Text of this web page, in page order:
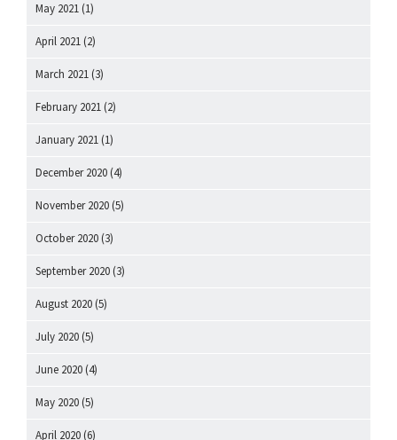
May 2021 (1)
April 2021 (2)
March 2021 (3)
February 2021 (2)
January 2021 (1)
December 2020 (4)
November 2020 (5)
October 2020 (3)
September 2020 (3)
August 2020 (5)
July 2020 (5)
June 2020 (4)
May 2020 (5)
April 2020 (6)